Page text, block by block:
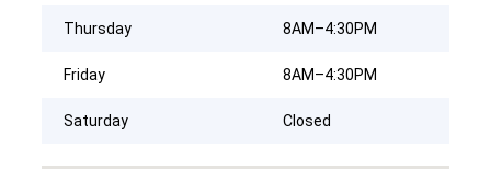
Thursday 8AM–4:30PM
Friday 8AM–4:30PM
Saturday Closed